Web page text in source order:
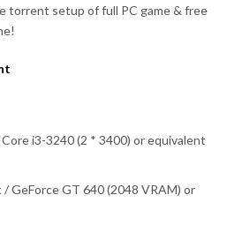
torrent setup of full PC game & free
i3-3240 (2 * 3400) or equivalent
GeForce GT 640 (2048 VRAM) or